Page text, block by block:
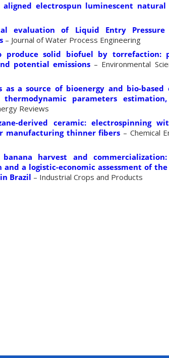
electrospun luminescent
evaluation of Liquid Entry
– Journal of Water Process Engineering
solid biofuel by torrefaction:
potential emissions – Environmental
as a source of bioenergy and bio-based
parameters estimation,
Reviews
derived ceramic: electrospinning
manufacturing thinner fibers – Chemical
harvest and
a logistic-economic assessment of the
Brazil – Industrial Crops and Products